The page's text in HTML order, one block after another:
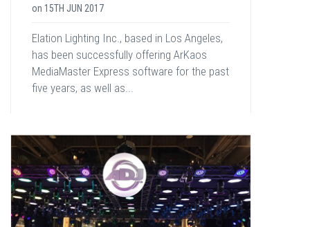
on 15TH JUN 2017
Elation Lighting Inc., based in Los Angeles,
has been successfully offering ArKaos
MediaMaster Express software for the past
five years, as well as...